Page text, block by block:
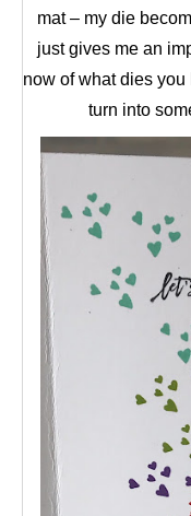
mat – my die
just gives me an
now of what dies
turn into